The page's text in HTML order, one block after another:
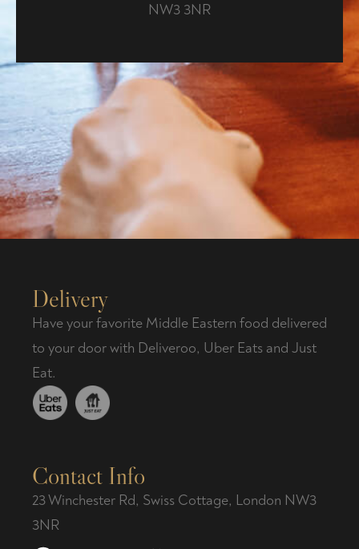
NW3 3NR
Delivery
Have your favorite Middle Eastern food delivered
to your door with Deliveroo, Uber Eats and Just
Eat.
Contact Info
23 Winchester Rd, Swiss Cottage, London NW3
3NR